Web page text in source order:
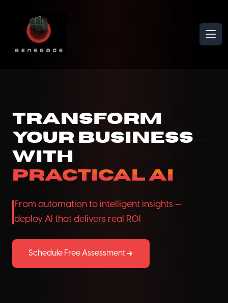
Transform
Your Business
with
Practical AI
From automation to intelligent insights —
deploy AI that delivers real ROI
Schedule Free Assessment